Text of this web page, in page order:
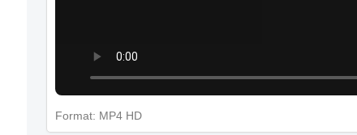
Format: MP4 HD